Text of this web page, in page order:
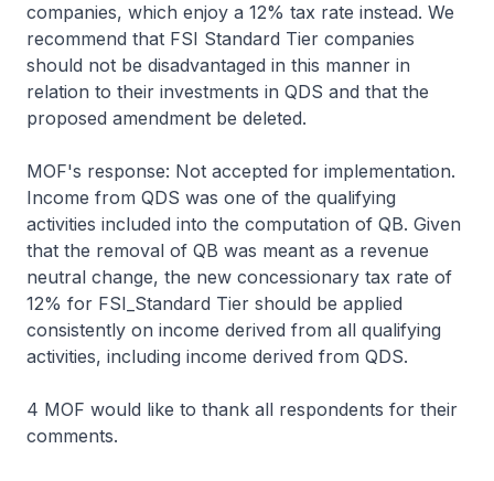
companies, which enjoy a 12% tax rate instead. We
recommend that FSI Standard Tier companies
should not be disadvantaged in this manner in
relation to their investments in QDS and that the
proposed amendment be deleted.
MOF's response: Not accepted for implementation.
Income from QDS was one of the qualifying
activities included into the computation of QB. Given
that the removal of QB was meant as a revenue
neutral change, the new concessionary tax rate of
12% for FSI_Standard Tier should be applied
consistently on income derived from all qualifying
activities, including income derived from QDS.
4 MOF would like to thank all respondents for their
comments.